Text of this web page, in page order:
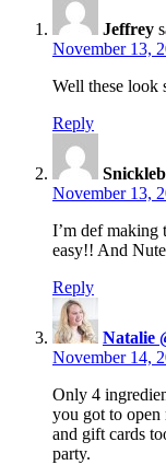
Jeffrey
November 13,
Well these look
Reply
November 13,
I’m def making
easy!! And
Reply
Natalie
November 14,
Only 4
you got to open
and gift cards
party.